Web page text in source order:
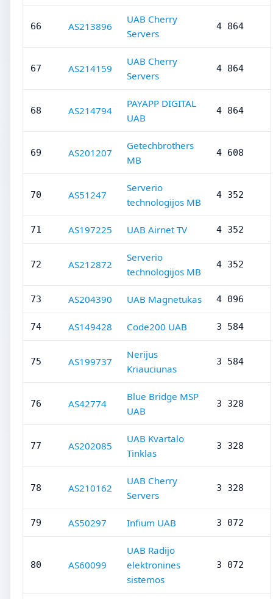
66 AS213896
UAB Cherry
Servers
4 864
67 AS214159
UAB Cherry
Servers
4 864
68 AS214794
PAYAPP DIGITAL
UAB
4 864
69 AS201207
Getechbrothers
MB
4 608
70 AS51247
Serverio
technologijos MB
4 352
71 AS197225 UAB Airnet TV 4 352
72 AS212872
Serverio
technologijos MB
4 352
73 AS204390 UAB Magnetukas 4 096
74 AS149428 Code200 UAB 3 584
75 AS199737
Nerijus
Kriauciunas
3 584
76 AS42774
Blue Bridge MSP
UAB
3 328
77 AS202085
UAB Kvartalo
Tinklas
3 328
78 AS210162
UAB Cherry
Servers
3 328
79 AS50297 Infium UAB 3 072
80 AS60099
UAB Radijo
elektronines
sistemos
3 072